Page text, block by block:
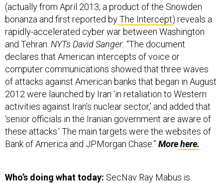
(actually from April 2013, a product of the Snowden
bonanza and first reported byThe Intercept) reveals a
rapidly-accelerated cyber war between Washington
and Tehran. NYTs David Sanger: “The document
declares that American intercepts of voice or
computer communications showed that three waves
of attacks against American banks that began in August
2012 were launched by Iran ‘in retaliation to Western
activities against Iran’s nuclear sector,’ and added that
‘senior officials in the Iranian government are aware of
these attacks.’ The main targets were the websites of
Bank of America and JPMorgan Chase.” Morehere.
Who’s doing what today: SecNav Ray Mabus is